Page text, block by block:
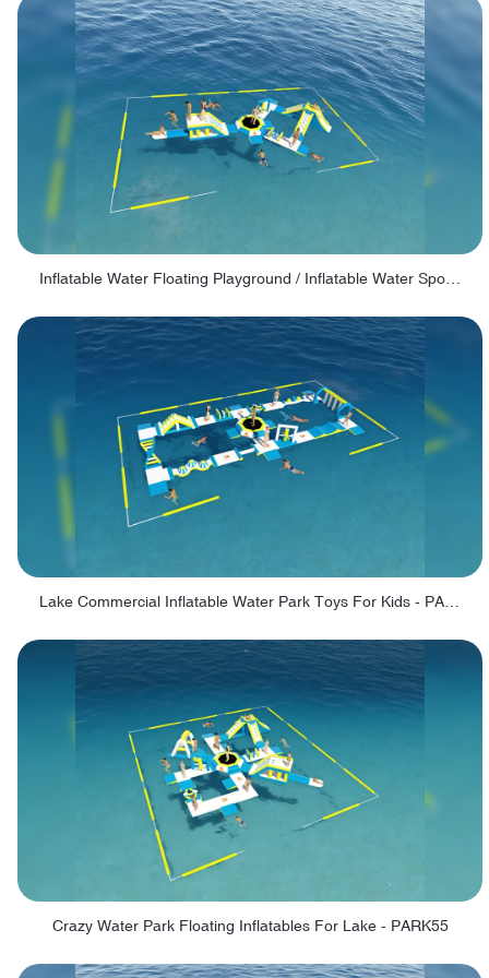
Lake Commercial Inflatable Water Park Toys For Kids - PARK60L
Crazy Water Park Floating Inflatables For Lake - PARK55